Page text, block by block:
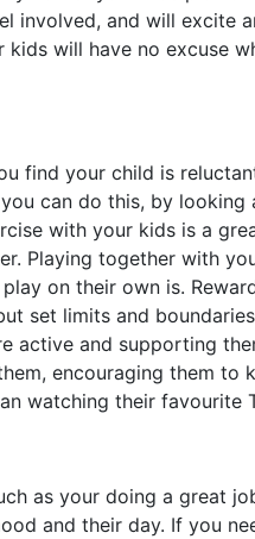
involved, and will excite
will have no excuse
find your child is
can do this, by
with your kids is a
Playing together with
on their own is.
set limits and
active and supporting
encouraging them to
watching their favourite
as your doing a great
and their day. If you